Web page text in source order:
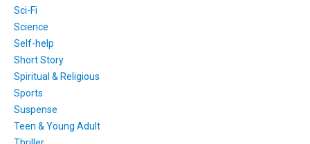
Sci-Fi
Science
Self-help
Short Story
Spiritual & Religious
Sports
Suspense
Teen & Young Adult